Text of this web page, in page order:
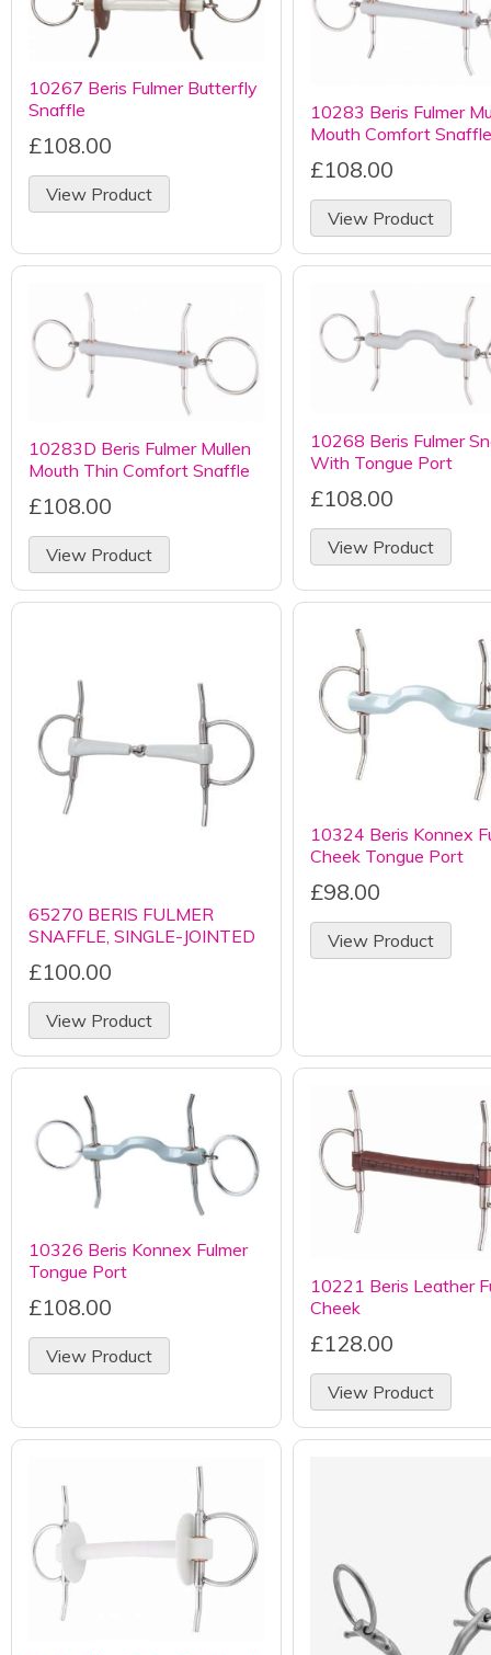
10267 Beris Fulmer Butterfly
Snaffle
£108.00
View Product
10283 Beris Fulmer
Mouth Comfort Snaffle
£108.00
View Product
10283D Beris Fulmer Mullen
Mouth Thin Comfort Snaffle
£108.00
View Product
10268 Beris Fulmer
With Tongue Port
£108.00
View Product
65270 BERIS FULMER
SNAFFLE, SINGLE-JOINTED
£100.00
View Product
10324 Beris Konnex
Cheek Tongue Port
£98.00
View Product
10326 Beris Konnex Fulmer
Tongue Port
£108.00
View Product
10221 Beris Leather
Cheek
£128.00
View Product